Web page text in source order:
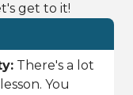
get to it!
There's a lot
You